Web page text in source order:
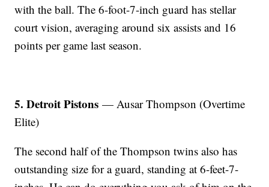
with the ball. The 6-foot-7-inch guard has stellar
court vision, averaging around six assists and 16
points per game last season.
5. Detroit Pistons — Ausar Thompson (Overtime
Elite)
The second half of the Thompson twins also has
outstanding size for a guard, standing at 6-feet-7-